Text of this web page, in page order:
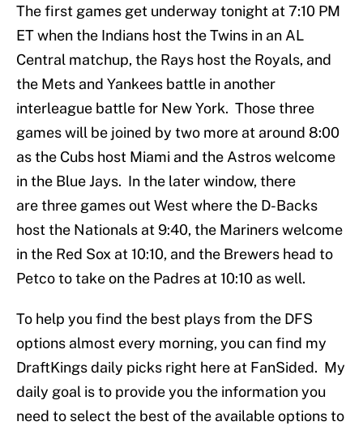
The first games get underway tonight at 7:10 PM
ET when the Indians host the Twins in an AL
Central matchup, the Rays host the Royals, and
the Mets and Yankees battle in another
interleague battle for New York. Those three
games will be joined by two more at around 8:00
as the Cubs host Miami and the Astros welcome
in the Blue Jays. In the later window, there
are three games out West where the D-Backs
host the Nationals at 9:40, the Mariners welcome
in the Red Sox at 10:10, and the Brewers head to
Petco to take on the Padres at 10:10 as well.
To help you find the best plays from the DFS
options almost every morning, you can find my
DraftKings daily picks right here at FanSided. My
daily goal is to provide you the information you
need to select the best of the available options to